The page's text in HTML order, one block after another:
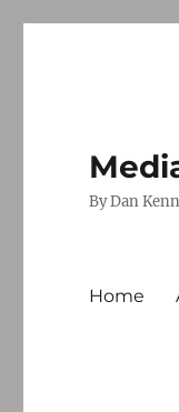
By Dan
Home